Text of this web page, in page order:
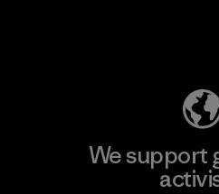
We support